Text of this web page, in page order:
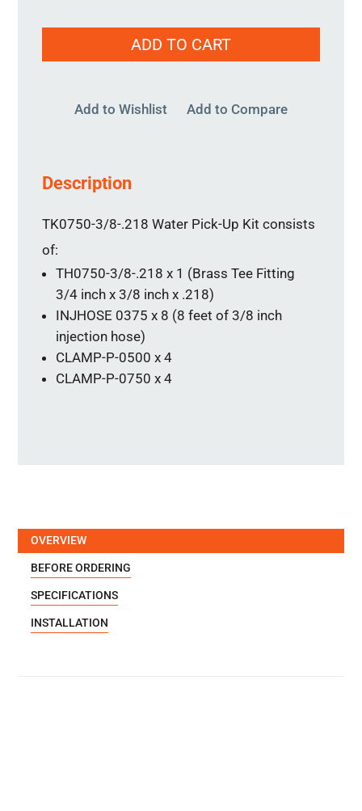
Up
3/8-.218
ADD TO CART
Add to Wishlist Add to Compare
Description
TK0750-3/8-.218 Water Pick-Up Kit consists
of:
TH0750-3/8-.218 x 1 (Brass Tee Fitting
3/4 inch x 3/8 inch x .218)
INJHOSE 0375 x 8 (8 feet of 3/8 inch
injection hose)
CLAMP-P-0500 x 4
CLAMP-P-0750 x 4
OVERVIEW
BEFORE ORDERING
SPECIFICATIONS
INSTALLATION